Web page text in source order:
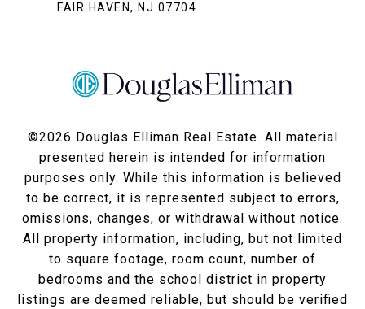
FAIR HAVEN, NJ 07704
©2026 Douglas Elliman Real Estate. All material
presented herein is intended for information
purposes only. While this information is believed
to be correct, it is represented subject to errors,
omissions, changes, or withdrawal without notice.
All property information, including, but not limited
to square footage, room count, number of
bedrooms and the school district in property
listings are deemed reliable, but should be verified